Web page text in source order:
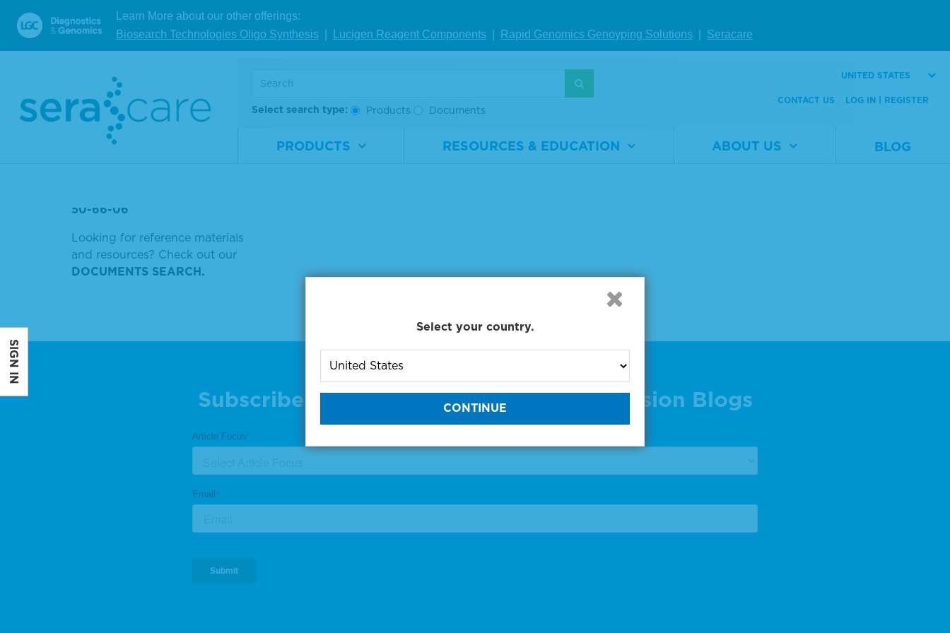
Learn More about our other offerings:
Biosearch Technologies Oligo Synthesis
Lucigen Reagent Components Rapid Genomics Genoyping Solutions Seracare
Select search type: Products Documents
UNITED STATES
CONTACT US LOG IN | REGISTER
PRODUCTS RESOURCES & EDUCATION ABOUT US BLOG
WILD
SERASEQ REFERENCE
PIPELINE
PARVOVIRUS B19 DNA
50-66-06
Looking for reference materials
and resources? Check out our
DOCUMENTS SEARCH.
Sort by:
Subscribe to One of Our Diagnostic Precision Blogs
SIGN IN
Select your country.